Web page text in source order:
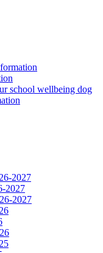
school wellbeing dog
2027
2027
2027